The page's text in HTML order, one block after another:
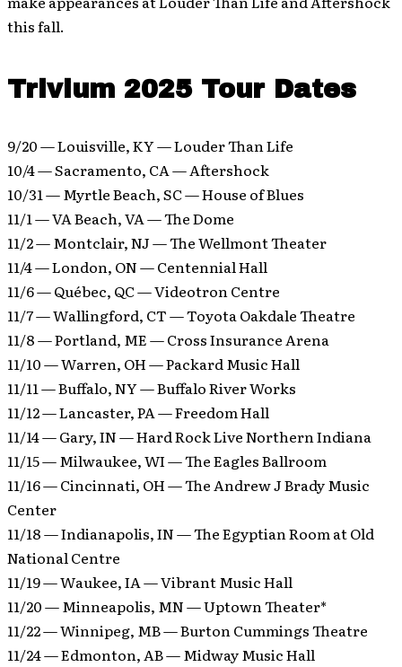
this fall.
Trivium 2025 Tour Dates
9/20 — Louisville, KY — Louder Than Life
10/4 — Sacramento, CA — Aftershock
10/31 — Myrtle Beach, SC — House of Blues
11/1 — VA Beach, VA — The Dome
11/2 — Montclair, NJ — The Wellmont Theater
11/4 — London, ON — Centennial Hall
11/6 — Québec, QC — Videotron Centre
11/7 — Wallingford, CT — Toyota Oakdale Theatre
11/8 — Portland, ME — Cross Insurance Arena
11/10 — Warren, OH — Packard Music Hall
11/11 — Buffalo, NY — Buffalo River Works
11/12 — Lancaster, PA — Freedom Hall
11/14 — Gary, IN — Hard Rock Live Northern Indiana
11/15 — Milwaukee, WI — The Eagles Ballroom
11/16 — Cincinnati, OH — The Andrew J Brady Music
Center
11/18 — Indianapolis, IN — The Egyptian Room at Old
National Centre
11/19 — Waukee, IA — Vibrant Music Hall
11/20 — Minneapolis, MN — Uptown Theater*
11/22 — Winnipeg, MB — Burton Cummings Theatre
11/24 — Edmonton, AB — Midway Music Hall